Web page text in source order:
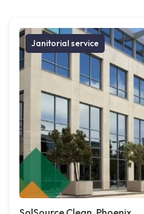
Janitorial service